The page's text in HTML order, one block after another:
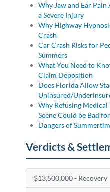
Why Jaw and Ear
a Severe Injury
Why Highway
Crash
Car Crash Risks for
Summers
What You Need to
Claim Deposition
Does Florida Allow
Uninsured/
Why Refusing Medical
Scene Could be Bad
Dangers of
Verdicts &
$13,500,000 - Recovery